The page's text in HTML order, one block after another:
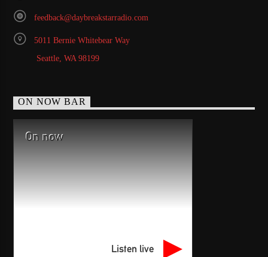
feedback@daybreakstarradio.com
5011 Bernie Whitebear Way
Seattle, WA 98199
ON NOW BAR
On now
Listen live